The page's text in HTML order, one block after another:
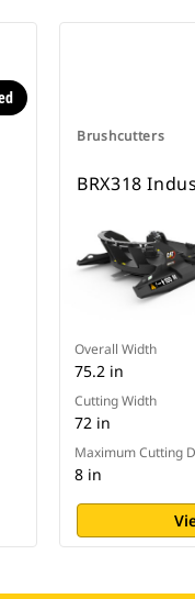
Brushcutters
BRX318
Overall Width
75.2 in
Cutting Width
72 in
Maximum Cutting
8 in